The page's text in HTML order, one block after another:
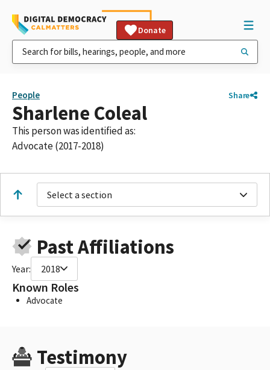
Donate
People Share
Sharlene Coleal
This person was identified as:
Advocate (2017-2018)
Select a section
Past Affiliations
Year: 2018
Known Roles
Advocate
Testimony